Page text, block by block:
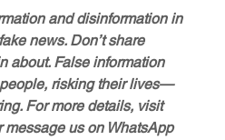
and disinformation in
news. Don’t share
about. False information
risking their lives—
For more details, visit
us on WhatsApp